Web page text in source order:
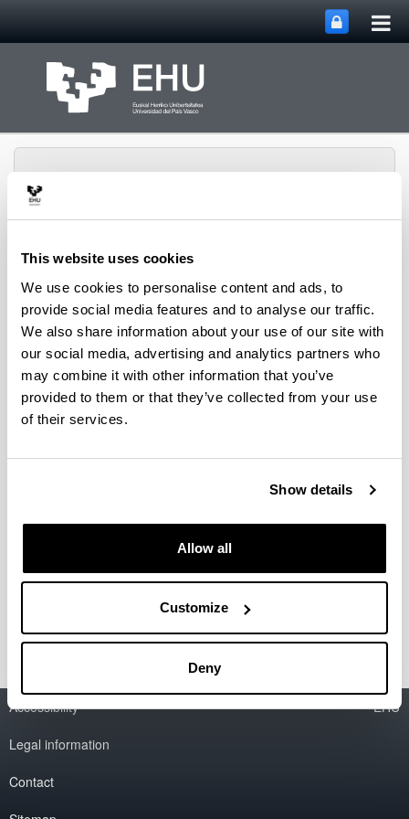
This website uses cookies
We use cookies to personalise content and ads, to
provide social media features and to analyse our traffic.
We also share information about your use of our site with
our social media, advertising and analytics partners who
may combine it with other information that you’ve
provided to them or that they’ve collected from your use
of their services.
Show details
Allow all
Customize
Deny
METABOLOMIPs
RESEARCH GROUP
Menu Toggle site
Research Agreement
Caracterización de residuos
generados en los procesos de
Period:
Accessibility
Legal information
Contact
EHU